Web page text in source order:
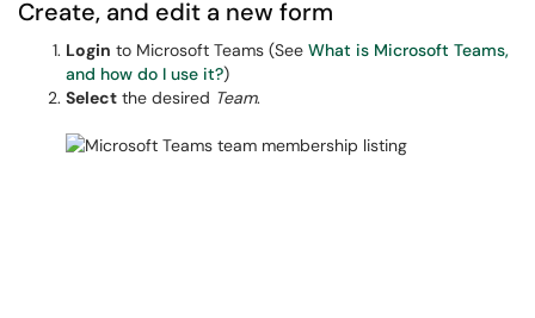
Create, and edit a new form
Login to Microsoft Teams (See What is Microsoft Teams,
and how do I use it?)
Select the desired Team.